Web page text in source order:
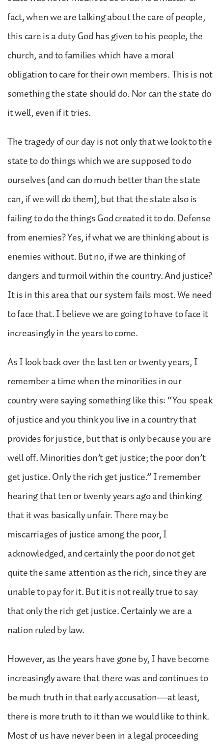
fact, when we are talking about the care of people,
this care is a duty God has given to his people, the
church, and to families which have a moral
obligation to care for their own members. This is not
something the state should do. Nor can the state do
it well, even if it tries.
The tragedy of our day is not only that we look to the
state to do things which we are supposed to do
ourselves (and can do much better than the state
can, if we will do them), but that the state also is
failing to do the things God created it to do. Defense
from enemies? Yes, if what we are thinking about is
enemies without. But no, if we are thinking of
dangers and turmoil within the country. And justice?
It is in this area that our system fails most. We need
to face that. I believe we are going to have to face it
increasingly in the years to come.
As I look back over the last ten or twenty years, I
remember a time when the minorities in our
country were saying something like this: “You speak
of justice and you think you live in a country that
provides for justice, but that is only because you are
well off. Minorities don’t get justice; the poor don’t
get justice. Only the rich get justice.” I remember
hearing that ten or twenty years ago and thinking
that it was basically unfair. There may be
miscarriages of justice among the poor, I
acknowledged, and certainly the poor do not get
quite the same attention as the rich, since they are
unable to pay for it. But it is not really true to say
that only the rich get justice. Certainly we are a
nation ruled by law.
However, as the years have gone by, I have become
increasingly aware that there was and continues to
be much truth in that early accusation—at least,
there is more truth to it than we would like to think.
Most of us have never been in a legal proceeding